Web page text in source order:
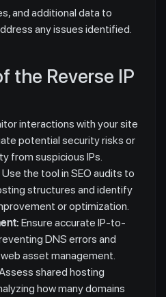
and additional data to
any issues identified.
the Reverse IP
interactions with your site
potential security risks or
from suspicious IPs.
Use the tool in SEO audits to
structures and identify
or optimization.
Ensure accurate IP-to-
DNS errors and
asset management.
shared hosting
how many domains